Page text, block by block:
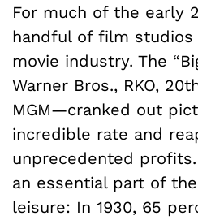
For much of the early
handful of film
movie industry. The
Warner Bros., RKO,
MGM—cranked out
incredible rate and
unprecedented
an essential part of
leisure: In 1930, 65